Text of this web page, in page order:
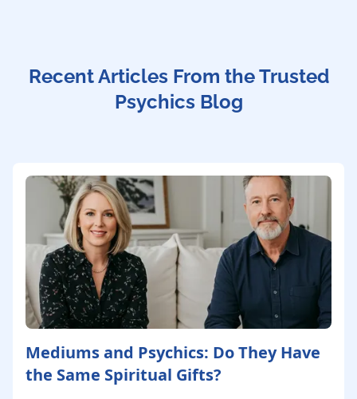
Recent Articles From the Trusted
Psychics Blog
Mediums and Psychics: Do They Have
the Same Spiritual Gifts?